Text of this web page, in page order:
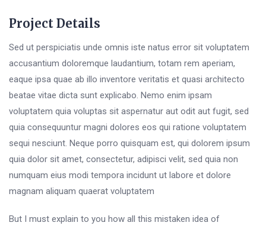
Project Details
Sed ut perspiciatis unde omnis iste natus error sit voluptatem
accusantium doloremque laudantium, totam rem aperiam,
eaque ipsa quae ab illo inventore veritatis et quasi architecto
beatae vitae dicta sunt explicabo. Nemo enim ipsam
voluptatem quia voluptas sit aspernatur aut odit aut fugit, sed
quia consequuntur magni dolores eos qui ratione voluptatem
sequi nesciunt. Neque porro quisquam est, qui dolorem ipsum
quia dolor sit amet, consectetur, adipisci velit, sed quia non
numquam eius modi tempora incidunt ut labore et dolore
magnam aliquam quaerat voluptatem
But I must explain to you how all this mistaken idea of